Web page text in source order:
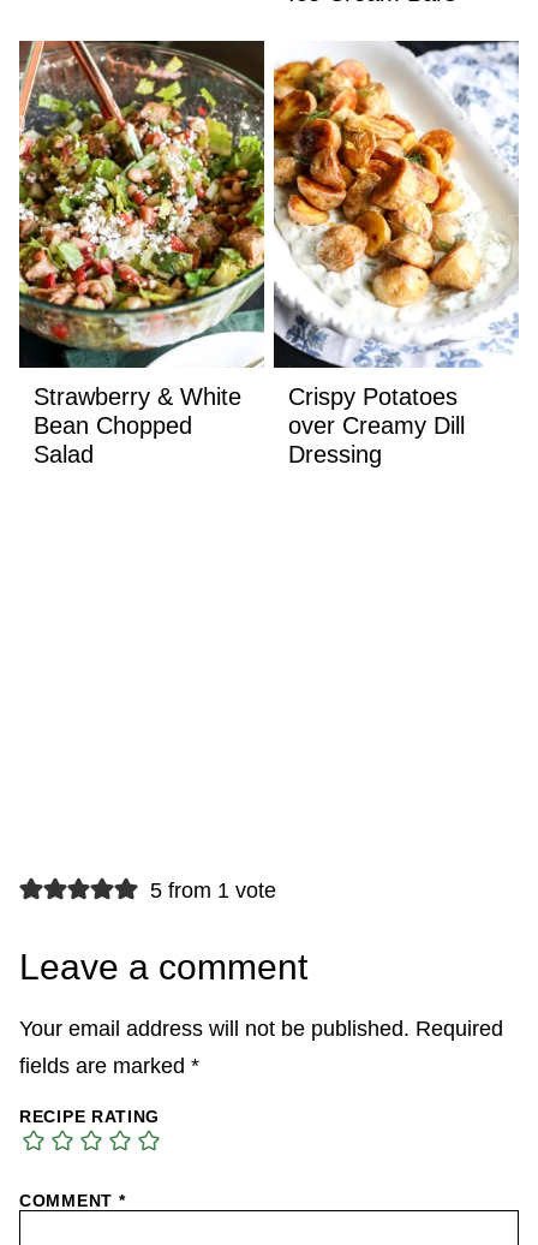
Strawberry & White
Bean Chopped
Salad
Crispy Potatoes
over Creamy Dill
Dressing
5 from 1 vote
Leave a comment
Your email address will not be published. Required
fields are marked *
RECIPE RATING
COMMENT *